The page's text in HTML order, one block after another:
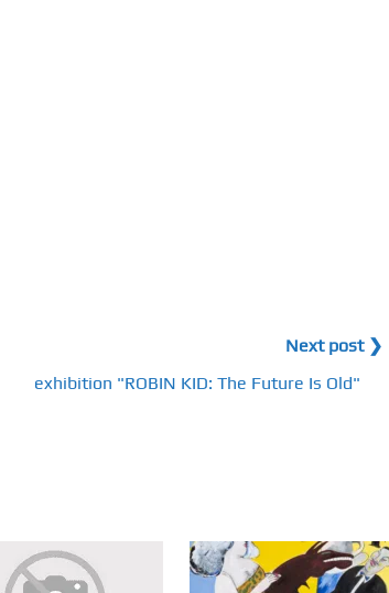
Next post ❯
exhibition "ROBIN KID: The Future Is Old"